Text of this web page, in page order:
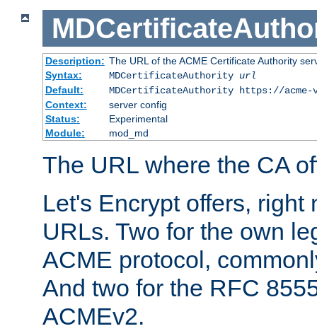
Description: The URL of the ACME Certificate Authority
Syntax:
MDCertificateAuthority url
Default:
MDCertificateAuthority https://
Context:
server config
Status:
Experimental
Module:
mod_md
The URL where the CA
Let's Encrypt offers, right
URLs. Two for the own
ACME protocol,
And two for the RFC
ACMEv2.